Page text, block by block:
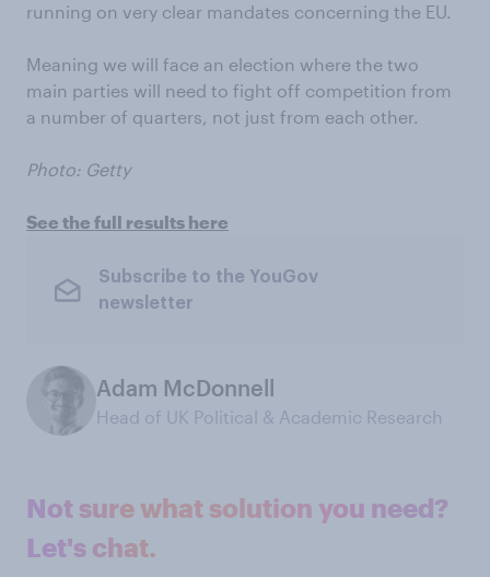
running on very clear mandates concerning the EU.
Meaning we will face an election where the two
main parties will need to fight off competition from
a number of quarters, not just from each other.
Photo: Getty
See the full results here
Subscribe to the YouGov
newsletter
Adam McDonnell
Head of UK Political & Academic Research
Not sure what solution you need?
Let's chat.